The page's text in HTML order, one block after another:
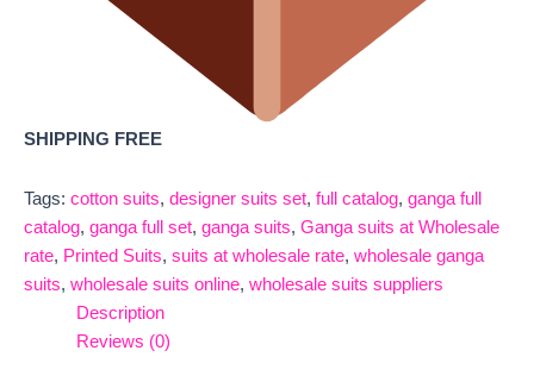
SHIPPING FREE
Tags: cotton suits, designer suits set, full catalog, ganga full
catalog, ganga full set, ganga suits, Ganga suits at Wholesale
rate, Printed Suits, suits at wholesale rate, wholesale ganga
suits, wholesale suits online, wholesale suits suppliers
Description
Reviews (0)